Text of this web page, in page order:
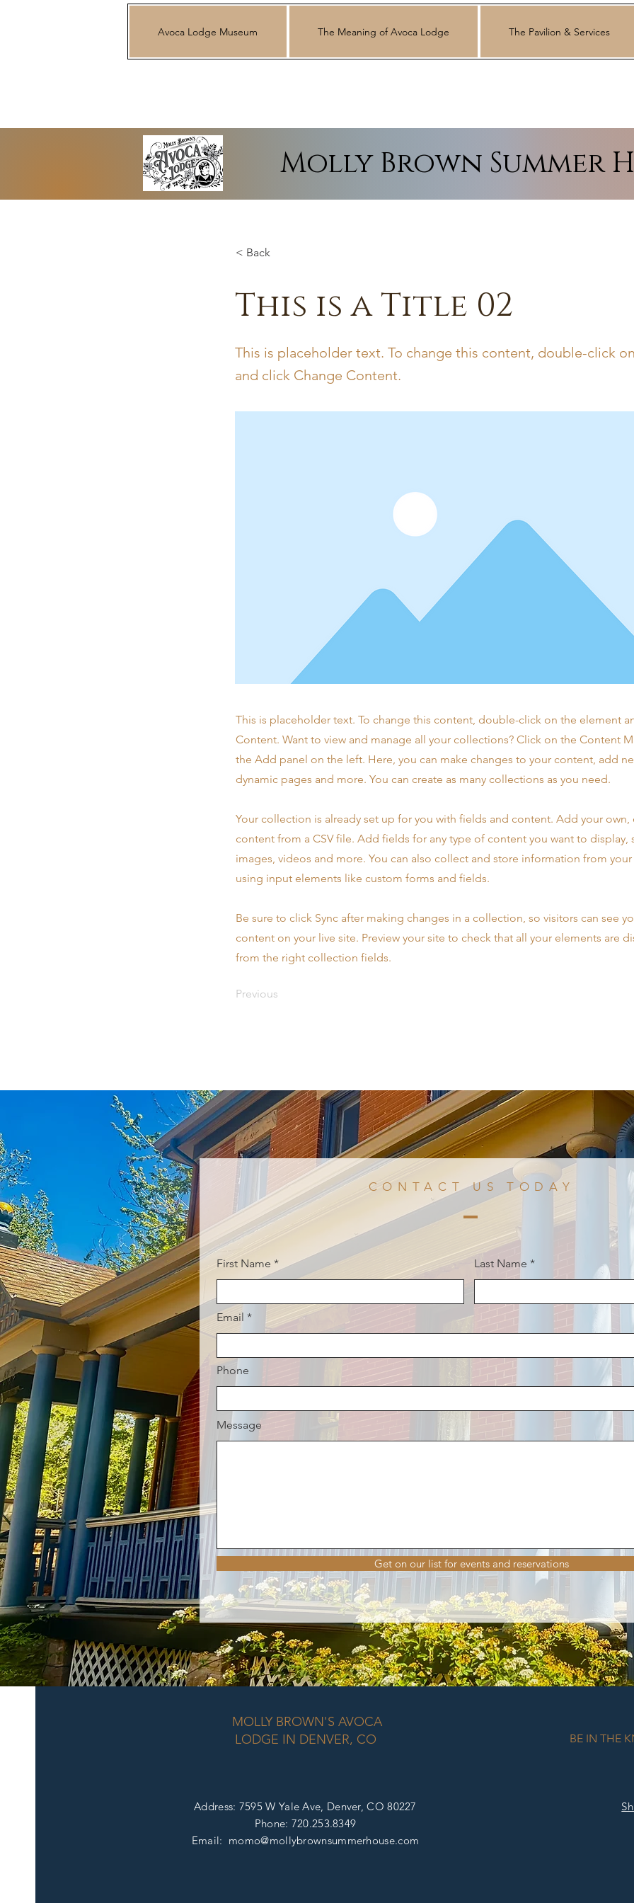
Avoca Lodge Museum The Meaning of Avoca Lodge The Pavilion & Services
Molly Brown Summer
< Back
This is a Title 02
This is placeholder text. To change this content, double-click
and click Change Content.
This is placeholder text. To change this content, double-click on the element
Content. Want to view and manage all your collections? Click on the Content
the Add panel on the left. Here, you can make changes to your content, add
dynamic pages and more. You can create as many collections as you need.
Your collection is already set up for you with fields and content. Add your
content from a CSV file. Add fields for any type of content you want to display,
images, videos and more. You can also collect and store information from
using input elements like custom forms and fields.
Be sure to click Sync after making changes in a collection, so visitors can see
content on your live site. Preview your site to check that all your elements are
from the right collection fields.
Previous
CONTACT US TODAY
First Name Last Name
Email
Phone
Message
Get on our list for events and reservations
MOLLY BROWN'S AVOCA
LODGE IN DENVER, CO
Address: 7595 W Yale Ave, Denver, CO 80227
Phone: 720.253.8349
Email: momo@mollybrownsummerhouse.com
BE IN THE